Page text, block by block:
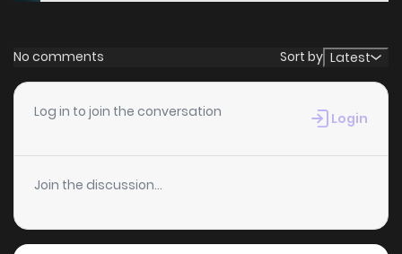
No comments Sort by Latest
Log in to join the conversation Login
Join the discussion...